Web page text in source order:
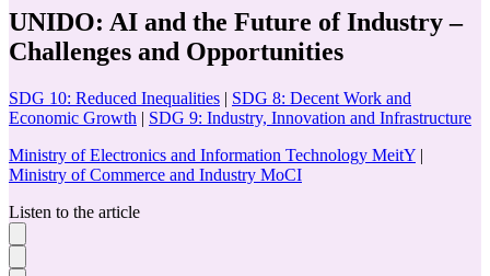
UNIDO: AI and the Future of Industry –
Challenges and Opportunities
SDG 10: Reduced Inequalities | SDG 8: Decent Work and
Economic Growth | SDG 9: Industry, Innovation and Infrastructure
Ministry of Electronics and Information Technology MeitY |
Ministry of Commerce and Industry MoCI
Listen to the article